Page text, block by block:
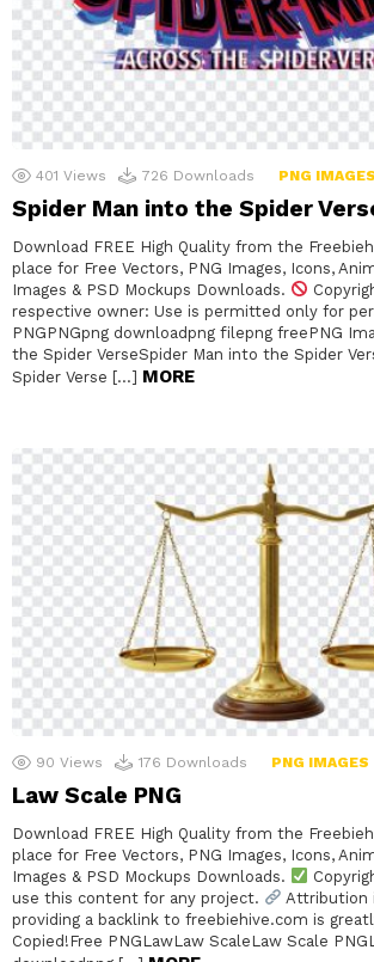
401 Views 726 Downloads PNG IMAGES
Spider Man into the Spider
Download FREE High Quality from the
place for Free Vectors, PNG Images, Icons,
Images & PSD Mockups Downloads.
respective owner: Use is permitted only for
PNGPNGpng downloadpng filepng freePNG
the Spider VerseSpider Man into the Spider
Spider Verse […] MORE
90 Views 176 Downloads PNG IMAGES
Law Scale PNG
Download FREE High Quality from the
place for Free Vectors, PNG Images, Icons,
Images & PSD Mockups Downloads.
use this content for any project.
Attribution
providing a backlink to freebiehive.com is
Copied!Free PNGLawLaw ScaleLaw Scale